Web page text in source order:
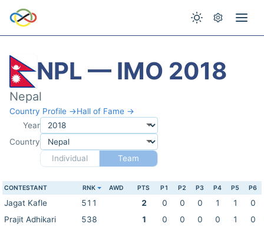
NPL — IMO 2018
Nepal
Country Profile →Hall of Fame →
Year
Country
Individual
Team
CONTESTANT RNK AWD PTS P1 P2 P3 P4 P5 P6
Jagat Kafle 511 2 0 0 0 1 1
0
Prajit Adhikari
538 1 0 0 0 0 1
0